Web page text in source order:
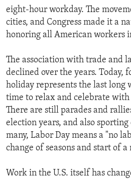
eight-hour workday. The
cities, and Congress made it a
honoring all American workers
The association with trade and
declined over the years. Today,
holiday represents the last long
time to relax and celebrate
There are still parades and
election years, and also
many, Labor Day means a "no
change of seasons and start of a
Work in the U.S. itself has